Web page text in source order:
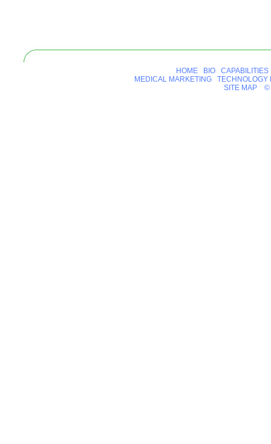
HOME BIO
CAPABILITIES
MEDICAL MARKETING
TECHNOLOGY
SITE MAP
©